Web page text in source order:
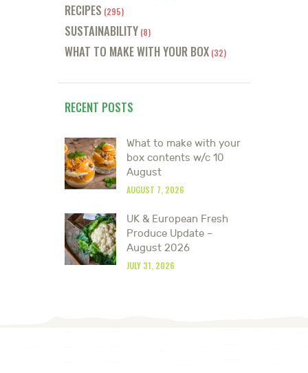
RECIPES (295)
SUSTAINABILITY (8)
WHAT TO MAKE WITH YOUR BOX (32)
RECENT POSTS
What to make with your
box contents w/c 10
August
AUGUST 7, 2026
UK & European Fresh
Produce Update –
August 2026
JULY 31, 2026